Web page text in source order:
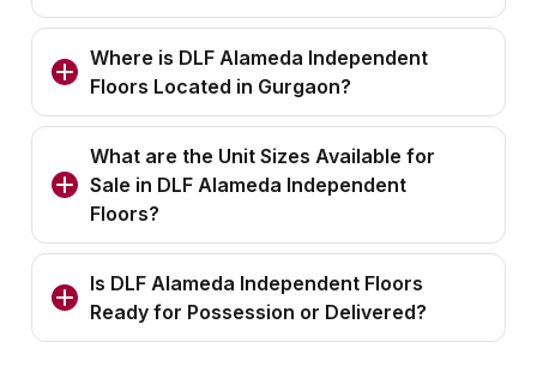
Where is DLF Alameda Independent
Floors Located in Gurgaon?
What are the Unit Sizes Available for
Sale in DLF Alameda Independent
Floors?
Is DLF Alameda Independent Floors
Ready for Possession or Delivered?